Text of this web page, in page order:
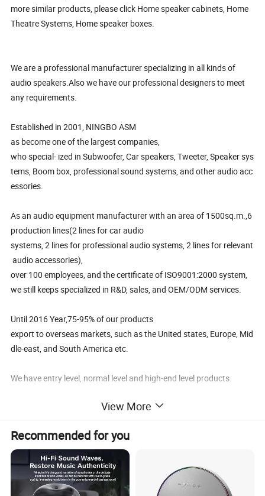
more similar products, please click Home speaker cabinets, Home
Theatre Systems, Home speaker boxes.
We are a professional manufacturer specializing in all kinds of
audio speakers.Also we have our professional designers to meet
any requirements.
Established in 2001, NINGBO ASM
as become one of the largest companies,
who special- ized in Subwoofer, Car speakers, Tweeter, Speaker sys
tems, Boom box, professional sound systems, and other audio acc
essories.
As an audio equipment manufacturer with an area of 1500sq.m.,6
production lines(2 lines for car audio
systems, 2 lines for professional audio systems, 2 lines for relevant
audio accessories),
over 100 employees, and the certificate of ISO9001:2000 system,
we still keeps specialized in R&D, sales, and OEM/ODM services.
Until 2016 Year,75-95% of our products
export to overseas markets, such as the United states, Europe, Mid
dle-east, and South America etc.
We have entry level, normal level and high-end level products.
More than 10 years was a glorious time for ASM, but ASM will cert
ainly makes greater achievements in the future international mark
et competition.
Ningbo ASM promises to offer his best services to his customers f
orever.
View More
Recommended for you